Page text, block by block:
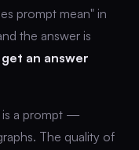
prompt mean" in
the answer is
an answer
is a prompt —
The quality of